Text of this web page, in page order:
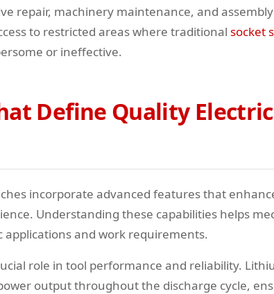
repair, machinery maintenance, and
to restricted areas where traditional socket
or ineffective.
Define Quality Electric
incorporate advanced features that
Understanding these capabilities helps
and work requirements.
role in tool performance and reliability.
output throughout the discharge cycle,